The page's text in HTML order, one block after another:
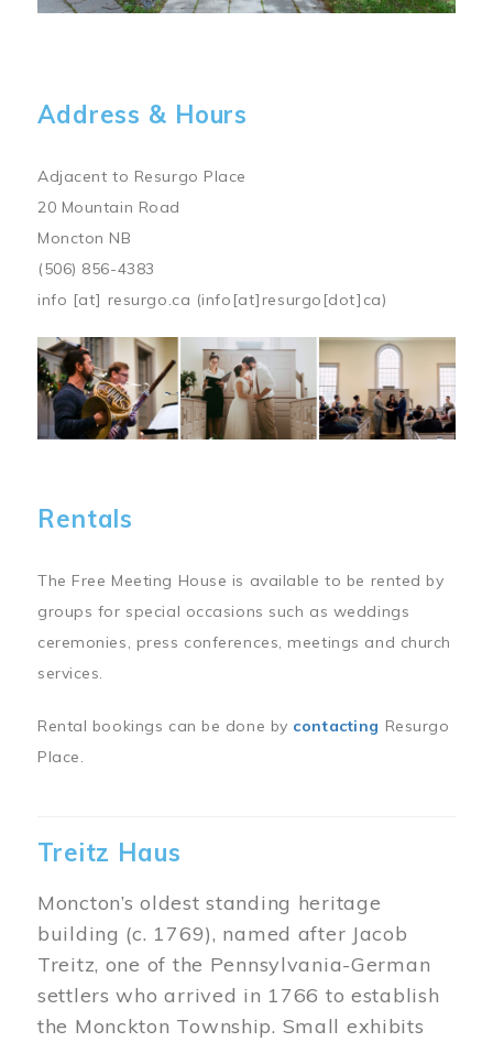
Address & Hours
Adjacent to Resurgo Place
20 Mountain Road
Moncton NB
(506) 856-4383
info [at] resurgo.ca (info[at]resurgo[dot]ca)
Image
Rentals
The Free Meeting House is available to be rented by
groups for special occasions such as weddings
ceremonies, press conferences, meetings and church
services.
Rental bookings can be done by contacting Resurgo
Place.
Treitz Haus
Moncton’s oldest standing heritage
building (c. 1769), named after Jacob
Treitz, one of the Pennsylvania-German
settlers who arrived in 1766 to establish
the Monckton Township. Small exhibits